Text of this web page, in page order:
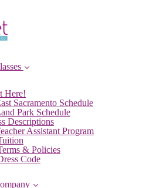
Here!
Sacramento Schedule
Park Schedule
Descriptions
Assistant Program
& Policies
Code